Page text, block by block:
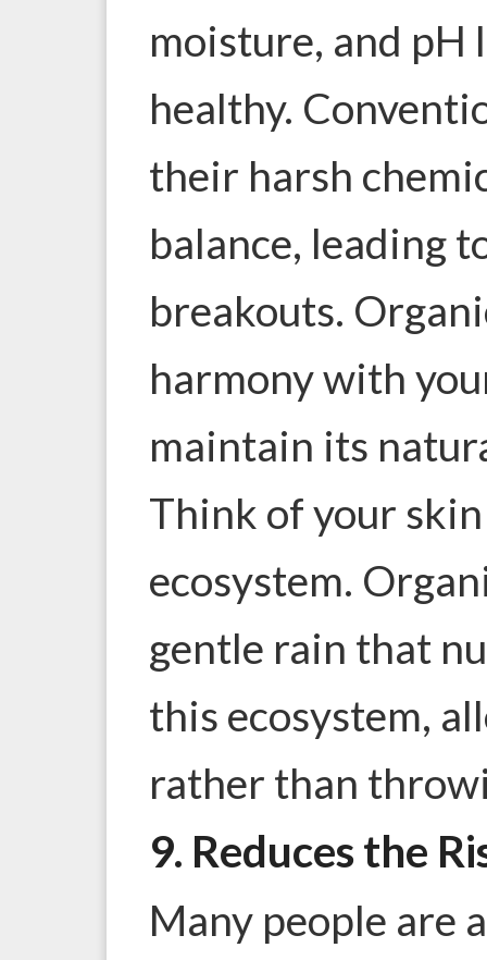
moisture, and pH
healthy.
their harsh
balance, leading
breakouts.
harmony with
maintain its
Think of your
ecosystem.
gentle rain that
this ecosystem,
rather than
9. Reduces the
Many people are